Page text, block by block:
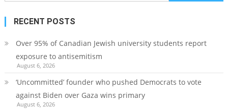
for:
RECENT POSTS
Over 95% of Canadian Jewish university students report
exposure to antisemitism
August 6, 2026
‘Uncommitted’ founder who pushed Democrats to vote
against Biden over Gaza wins primary
August 6, 2026